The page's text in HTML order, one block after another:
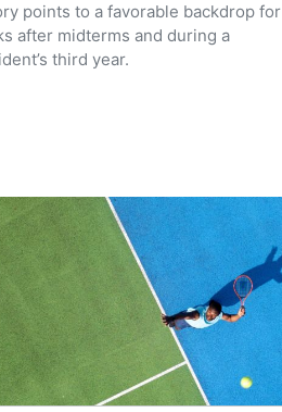
points to a favorable backdrop for
after midterms and during a
third year.